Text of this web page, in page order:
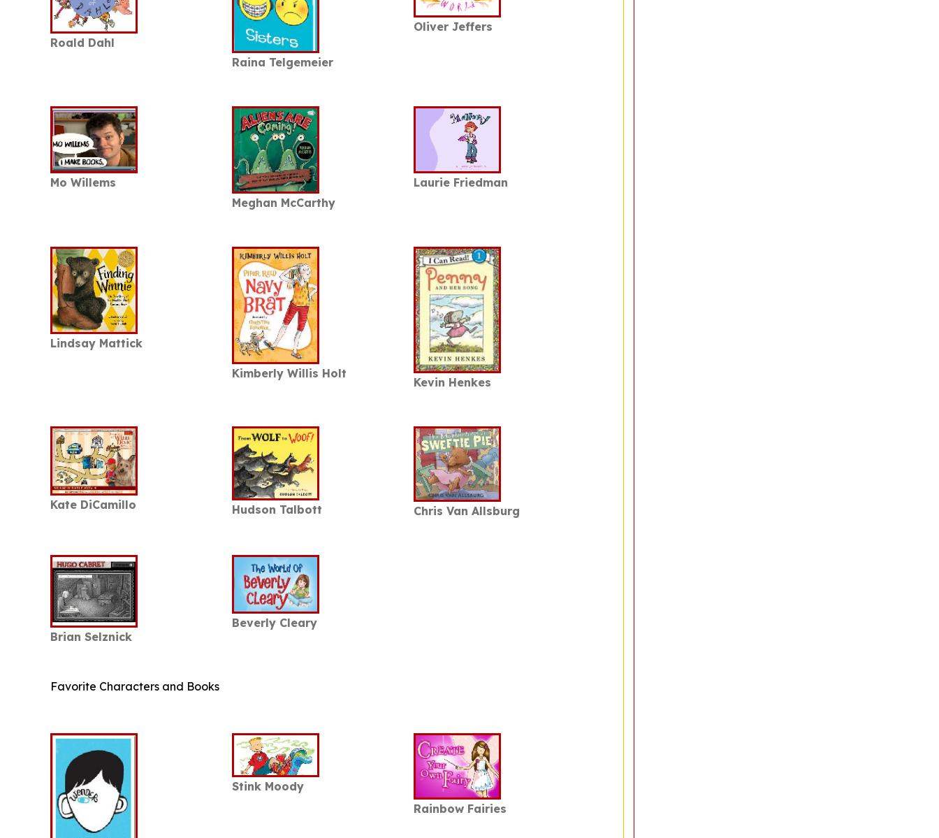
Roald Dahl
Raina Telgemeier
Oliver Jeffers
Mo Willems
Meghan McCarthy
Laurie Friedman
Lindsay Mattick
Kimberly Willis Holt
Kevin Henkes
Kate DiCamillo Hudson Talbott Chris Van Allsburg
Brian Selznick
Beverly Cleary
Favorite Characters and Books
Stink Moody
Rainbow Fairies